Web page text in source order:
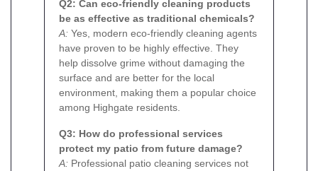
Q2: Can eco-friendly cleaning products
be as effective as traditional chemicals?
A: Yes, modern eco-friendly cleaning agents
have proven to be highly effective. They
help dissolve grime without damaging the
surface and are better for the local
environment, making them a popular choice
among Highgate residents.
Q3: How do professional services
protect my patio from future damage?
A: Professional patio cleaning services not